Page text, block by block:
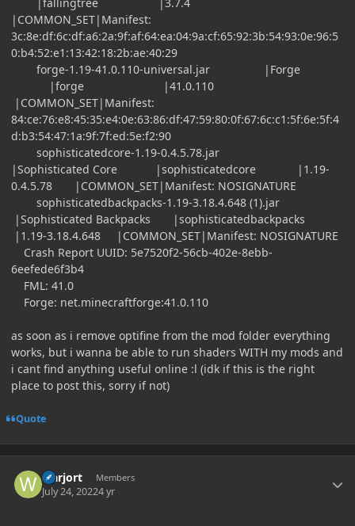
|COMMON_SET|Manifest:
3c:8e:df:6c:df:a6:2a:9f:af:64:ea:04:9a:cf:65:92:3b:54:93:0e:96:5
0:b4:52:e1:13:42:18:2b:ae:40:29
forge-1.19-41.0.110-universal.jar |Forge
|forge |41.0.110
|COMMON_SET|Manifest:
84:ce:76:e8:45:35:e4:0e:63:86:df:47:59:80:0f:67:6c:c1:5f:6e:5f:4
d:b3:54:47:1a:9f:7f:ed:5e:f2:90
sophisticatedcore-1.19-0.4.5.78.jar
|Sophisticated Core |sophisticatedcore |1.19-
0.4.5.78 |COMMON_SET|Manifest: NOSIGNATURE
sophisticatedbackpacks-1.19-3.18.4.648 (1).jar
|Sophisticated Backpacks |sophisticatedbackpacks
|1.19-3.18.4.648 |COMMON_SET|Manifest: NOSIGNATURE
Crash Report UUID: 5e7520f2-56cb-402e-8ebb-
6eefede6f3b4
FML: 41.0
Forge: net.minecraftforge:41.0.110
as soon as i remove optifine from the mod folder everything
works, but i wanna be able to run shaders WITH my mods and
i cant find anything useful online :l (idk if this is the right
place to post this, sorry if not)
Quote
warjort Members
July 24, 20224 yr